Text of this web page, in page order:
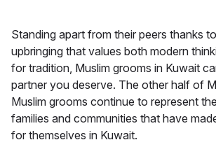
Standing apart from their peers thanks
upbringing that values both modern
for tradition, Muslim grooms in Kuwait
partner you deserve. The other half of
Muslim grooms continue to represent
families and communities that have
for themselves in Kuwait.